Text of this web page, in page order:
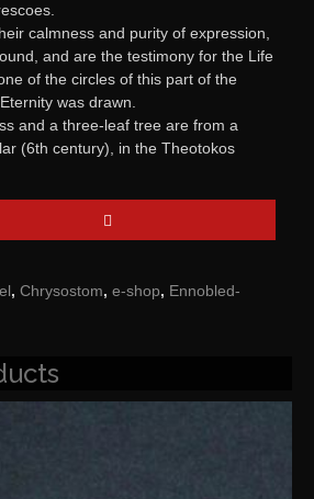
calmness and purity of expression,
and are the testimony for the Life
of the circles of this part of the
was drawn.
and a three-leaf tree are from a
(6th century), in the Theotokos
, Chrysostom, e-shop, Ennobled-